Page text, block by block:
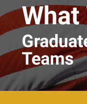
What
Teams